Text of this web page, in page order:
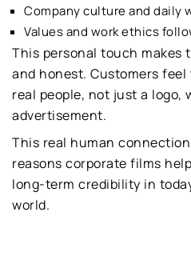
Company culture and daily
Values and work ethics
This personal touch makes
and honest. Customers
real people, not just a logo,
advertisement.
This real human
reasons corporate films
long-term credibility in
world.